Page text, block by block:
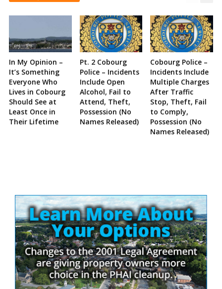
In My Opinion –
It’s Something
Everyone Who
Lives in Cobourg
Should See at
Least Once in
Their Lifetime
Pt. 2 Cobourg
Police – Incidents
Include Open
Alcohol, Fail to
Attend, Theft,
Possession (No
Names Released)
Cobourg Police –
Incidents Include
Multiple Charges
After Traffic
Stop, Theft, Fail
to Comply,
Possession (No
Names Released)